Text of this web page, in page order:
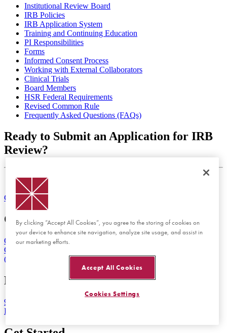
Institutional Review Board
IRB Policies
IRB Application System
Training and Continuing Education
PI Responsibilities
Forms
Informed Consent Process
Working with External Collaborators
Clinical Trials
Board Members
HSR Federal Requirements
Revised Common Rule
Frequently Asked Questions (FAQs)
Ready to Submit an Application for IRB
Review?
Log into Cayuse IRB
Contact Us
Orange Campus
One University Drive
Orange, CA 92866
(714) 997-6815
Rinker Health Science Campus
9401 Jeronimo Road
Irvine, CA 92618
By clicking “Accept All Cookies”, you agree to the storing of cookies on
your device to enhance site navigation, analyze site usage, and assist in
our marketing efforts.
Accept All Cookies
Cookies Settings